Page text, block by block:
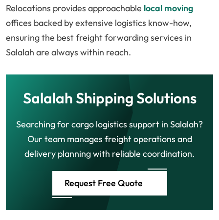
Relocations provides approachable local moving
offices backed by extensive logistics know-how,
ensuring the best freight forwarding services in
Salalah are always within reach.
Salalah Shipping Solutions
Searching for cargo logistics support in Salalah?
Our team manages freight operations and
delivery planning with reliable coordination.
Request Free Quote